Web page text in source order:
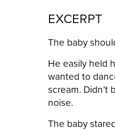
EXCERPT
The baby
He easily held
wanted to
scream. Didn’t
noise.
The baby